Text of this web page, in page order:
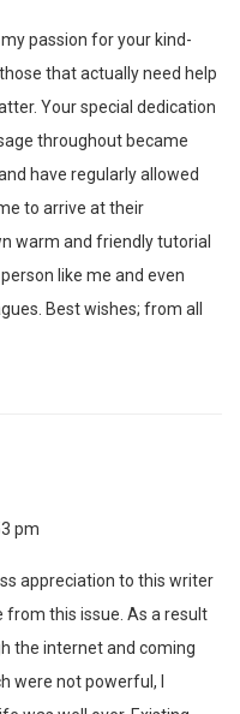
my passion for your kind-
that actually need help
Your special dedication
throughout became
have regularly allowed
to arrive at their
warm and friendly tutorial
like me and even
Best wishes; from all
pm
appreciation to this writer
from this issue. As a result
the internet and coming
were not powerful, I